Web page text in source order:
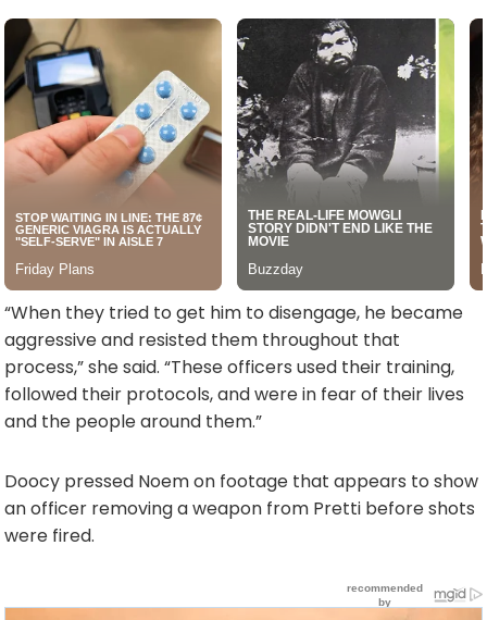
“When they tried to get him to disengage, he became
aggressive and resisted them throughout that
process,” she said. “These officers used their training,
followed their protocols, and were in fear of their lives
and the people around them.”
Doocy pressed Noem on footage that appears to show
an officer removing a weapon from Pretti before shots
were fired.